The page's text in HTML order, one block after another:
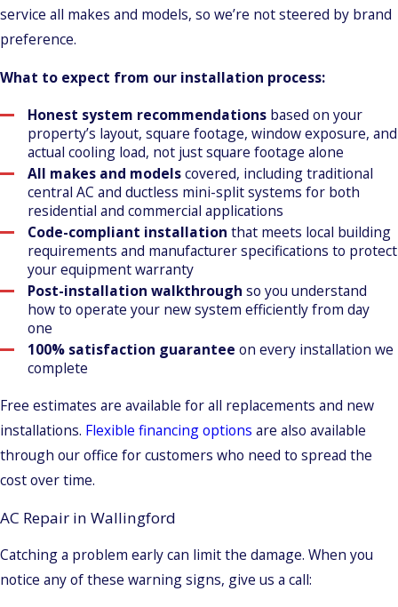
service all makes and models, so we’re not steered by brand
preference.
What to expect from our installation process:
Honest system recommendations based on your
property’s layout, square footage, window exposure, and
actual cooling load, not just square footage alone
All makes and modelscovered, including traditional
central AC and ductless mini-split systems for both
residential and commercial applications
Code-compliant installation that meets local building
requirements and manufacturer specifications to protect
your equipment warranty
Post-installation walkthrough so you understand
how to operate your new system efficiently from day
one
100% satisfaction guarantee on every installation we
complete
Free estimates are available for all replacements and new
installations. Flexible financing options are also available
through our office for customers who need to spread the
cost over time.
AC Repair in Wallingford
Catching a problem early can limit the damage. When you
notice any of these warning signs, give us a call: